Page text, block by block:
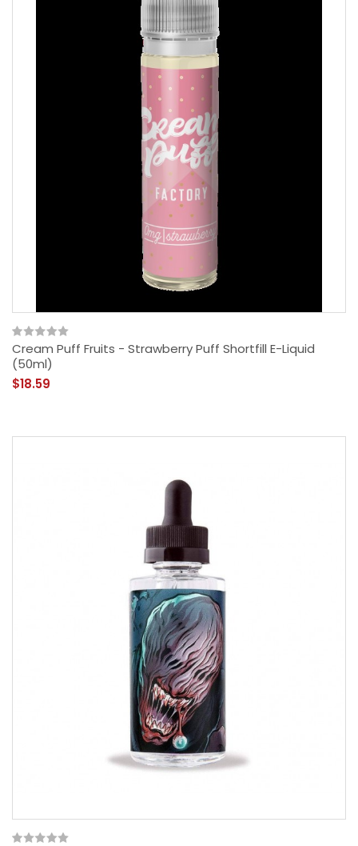
Cream Puff Fruits - Strawberry Puff Shortfill E-Liquid
(50ml)
$18.59